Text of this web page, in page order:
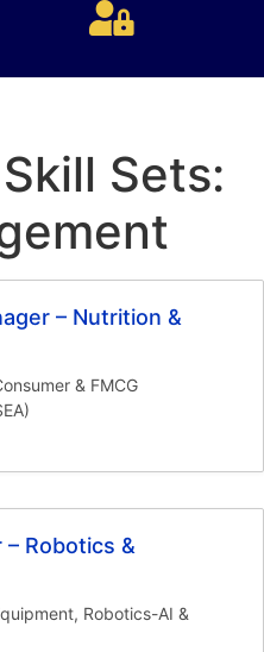
Sets:
– Nutrition &
& FMCG
– Robotics &
Robotics-AI &